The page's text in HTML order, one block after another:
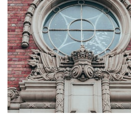
Your
Bathroom
Design
Taking
Look
the
Handyman